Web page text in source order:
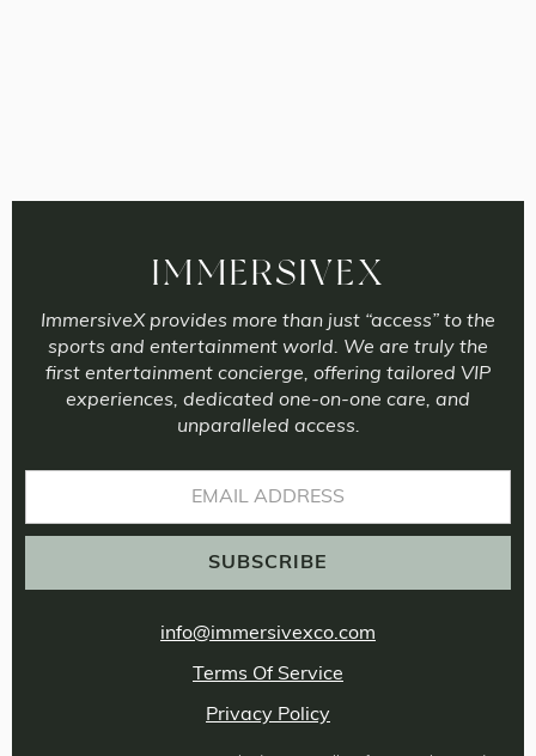
IMMERSIVEX
ImmersiveX provides more than just “access” to the
sports and entertainment world. We are truly the
first entertainment concierge, offering tailored VIP
experiences, dedicated one-on-one care, and
unparalleled access.
info@immersivexco.com
Terms Of Service
Privacy Policy